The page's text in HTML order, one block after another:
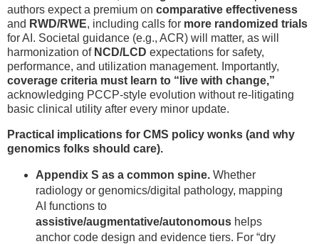
authors expect a premium on comparative effectiveness
and RWD/RWE, including calls for more randomized trials
for AI. Societal guidance (e.g., ACR) will matter, as will
harmonization of NCD/LCD expectations for safety,
performance, and utilization management. Importantly,
coverage criteria must learn to “live with change,”
acknowledging PCCP-style evolution without re-litigating
basic clinical utility after every minor update.
Practical implications for CMS policy wonks (and why
genomics folks should care).
Appendix S as a common spine.Whether
radiology or genomics/digital pathology, mapping
AI functions to
assistive/augmentative/autonomoushelps
anchor code design and evidence tiers. For “dry